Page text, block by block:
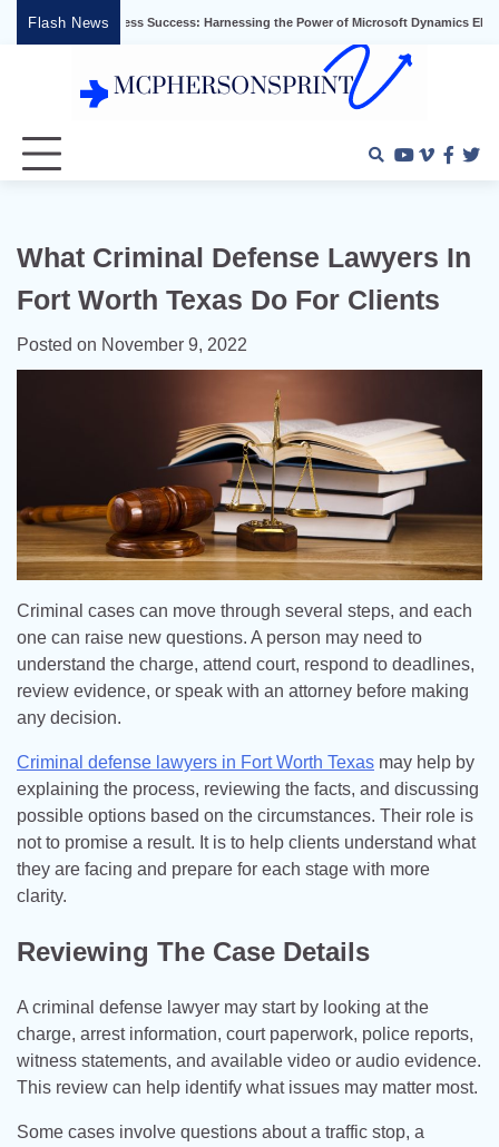
Flash News
Business Success: Harnessing the Power of Microsoft Dynamics ERP
Youtube
Vimeo
What Criminal Defense Lawyers In
Fort Worth Texas Do For Clients
Posted on November 9, 2022
Criminal cases can move through several steps, and each
one can raise new questions. A person may need to
understand the charge, attend court, respond to deadlines,
review evidence, or speak with an attorney before making
any decision.
Criminal defense lawyers in Fort Worth Texas may help by
explaining the process, reviewing the facts, and discussing
possible options based on the circumstances. Their role is
not to promise a result. It is to help clients understand what
they are facing and prepare for each stage with more
clarity.
Reviewing The Case Details
A criminal defense lawyer may start by looking at the
charge, arrest information, court paperwork, police reports,
witness statements, and available video or audio evidence.
This review can help identify what issues may matter most.
Some cases involve questions about a traffic stop, a